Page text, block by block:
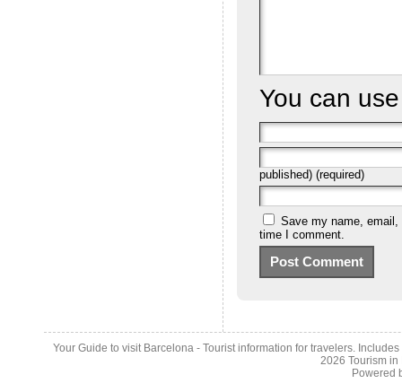
You can
published) (required)
Save my name,
time I comment.
Your Guide to visit Barcelona - Tourist information for travelers.
2026 Tourism
Powered